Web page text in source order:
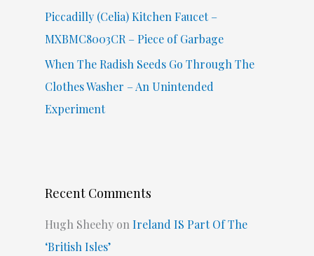
Piccadilly (Celia) Kitchen Faucet –
MXBMC8003CR – Piece of Garbage
When The Radish Seeds Go Through The
Clothes Washer – An Unintended
Experiment
Recent Comments
Hugh SheehyonIreland IS Part Of The
‘British Isles’